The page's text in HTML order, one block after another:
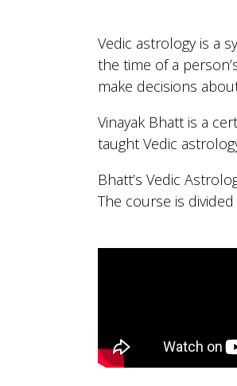
Vedic astrology is a
the time of a
make decisions
Vinayak Bhatt is a
taught Vedic
Bhatt’s Vedic
The course is